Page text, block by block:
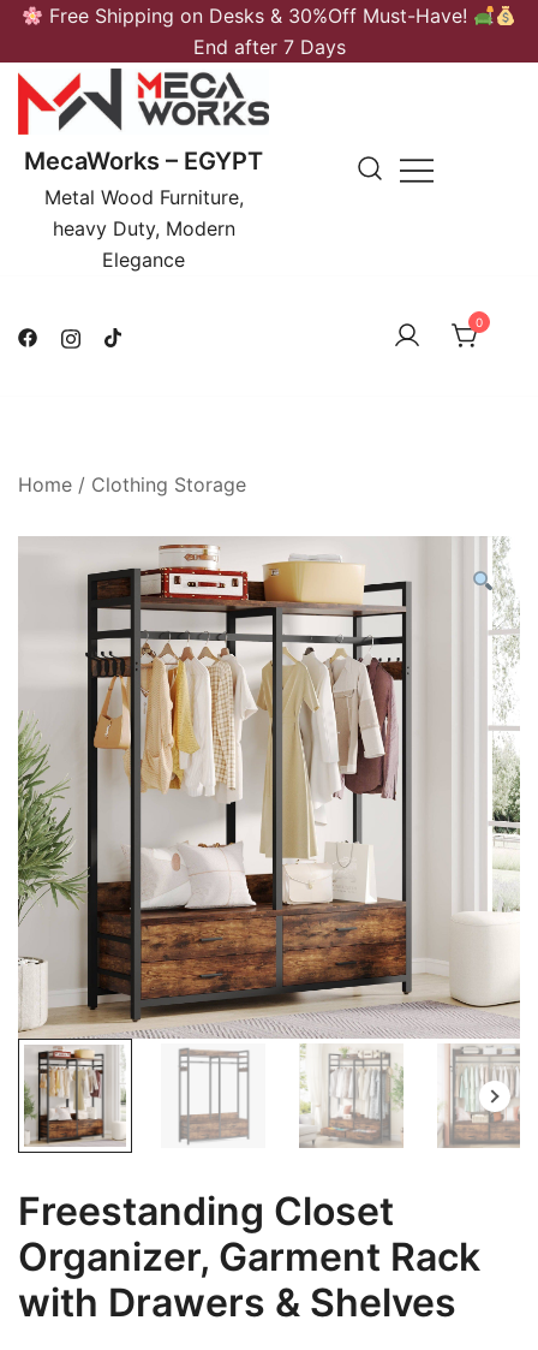
Skip
content
Free Shipping on Desks & 30%Off Must-Have!
End after 7 Days
MecaWorks – EGYPT
Metal Wood Furniture,
heavy Duty, Modern
Elegance
0
Home / Clothing Storage
Freestanding Closet
Organizer, Garment Rack
with Drawers & Shelves